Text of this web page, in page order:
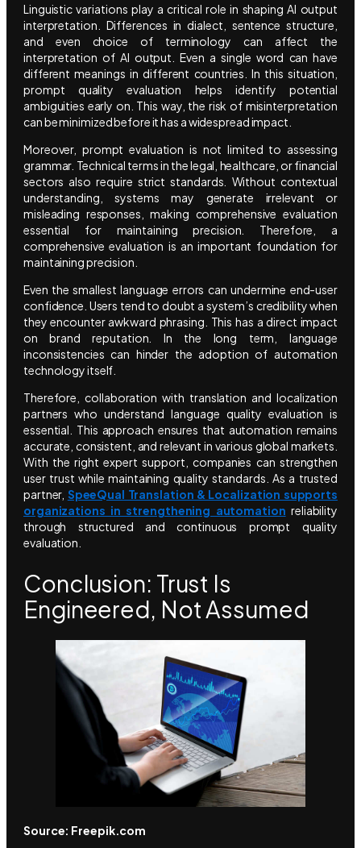
Linguistic variations play a critical role in shaping AI output
interpretation. Differences in dialect, sentence structure,
and even choice of terminology can affect the
interpretation of AI output. Even a single word can have
different meanings in different countries. In this situation,
prompt quality evaluation helps identify potential
ambiguities early on. This way, the risk of misinterpretation
can be minimized before it has a widespread impact.
Moreover, prompt evaluation is not limited to assessing
grammar. Technical terms in the legal, healthcare, or financial
sectors also require strict standards. Without contextual
understanding, systems may generate irrelevant or
misleading responses, making comprehensive evaluation
essential for maintaining precision. Therefore, a
comprehensive evaluation is an important foundation for
maintaining precision.
Even the smallest language errors can undermine end-user
confidence. Users tend to doubt a system’s credibility when
they encounter awkward phrasing. This has a direct impact
on brand reputation. In the long term, language
inconsistencies can hinder the adoption of automation
technology itself.
Therefore, collaboration with translation and localization
partners who understand language quality evaluation is
essential. This approach ensures that automation remains
accurate, consistent, and relevant in various global markets.
With the right expert support, companies can strengthen
user trust while maintaining quality standards. As a trusted
partner, SpeeQual Translation & Localization supports
organizations in strengthening automation reliability
through structured and continuous prompt quality
evaluation.
Conclusion: Trust Is
Engineered, Not Assumed
Source: Freepik.com